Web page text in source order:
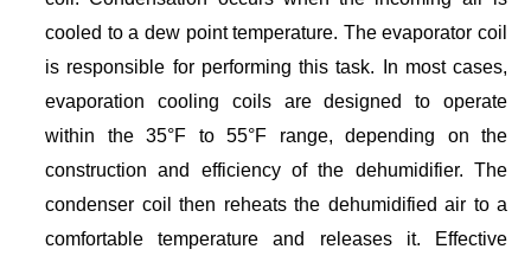
cooled to a dew point temperature. The evaporator coil
is responsible for performing this task. In most cases,
evaporation cooling coils are designed to operate
within the 35°F to 55°F range, depending on the
construction and efficiency of the dehumidifier. The
condenser coil then reheats the dehumidified air to a
comfortable temperature and releases it. Effective